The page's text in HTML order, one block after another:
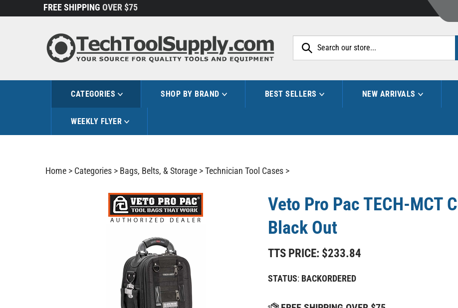
to
FREE SHIPPING OVER $75
CATEGORIES SHOP BY BRAND BEST SELLERS NEW ARRIVALS
WEEKLY FLYER
Home > Categories > Bags, Belts, & Storage >Technician Tool Cases >
Veto Pro Pac TECH-MCT
Black Out
TTS PRICE: $233.84
STATUS: BACKORDERED